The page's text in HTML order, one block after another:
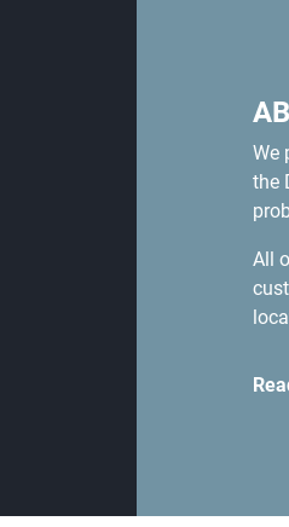
We
the
All